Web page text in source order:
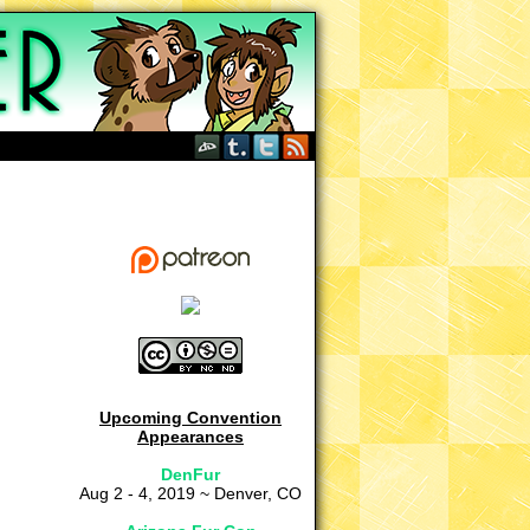
Upcoming Convention
Appearances
DenFur
Aug 2 - 4, 2019 ~ Denver, CO